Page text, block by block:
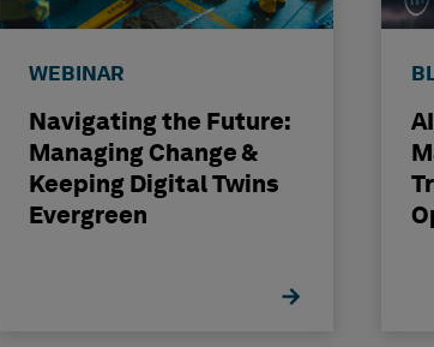
WEBINAR
Navigating the Future:
Managing Change &
Keeping Digital Twins
Evergreen